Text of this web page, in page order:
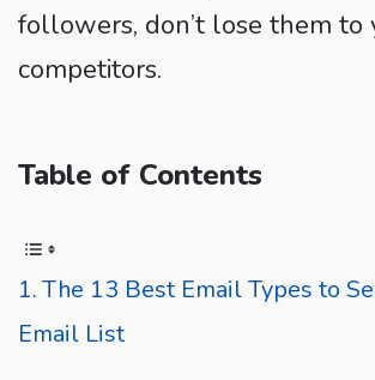
followers, don’t lose them to
competitors.
Table of Contents
The 13 Best Email Types to
Email List